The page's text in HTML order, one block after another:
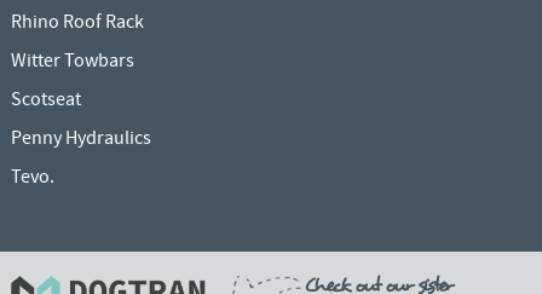
Rhino Roof Rack
Witter Towbars
Scotseat
Penny Hydraulics
Tevo.
Check out our sister